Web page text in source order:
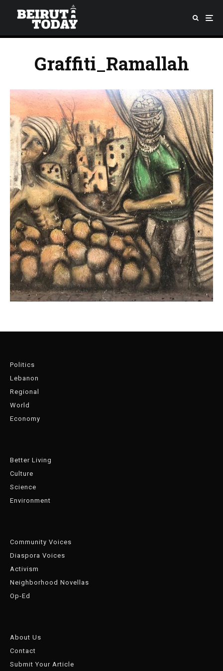
Graffiti_Ramallah
Politics
Lebanon
Regional
World
Economy
Better Living
Culture
Science
Environment
Community Voices
Diaspora Voices
Activism
Neighborhood Novellas
Op-Ed
About Us
Contact
Submit Your Article